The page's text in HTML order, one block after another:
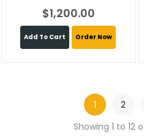
$1,200.00
Add To Cart Order Now
1 2
Showing 1 to 12